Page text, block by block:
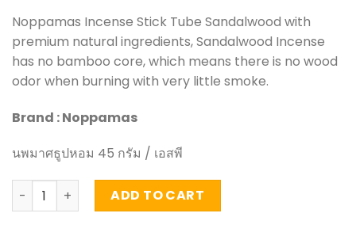
Noppamas Incense Stick Tube Sandalwood with
premium natural ingredients, Sandalwood Incense
has no bamboo core, which means there is no wood
odor when burning with very little smoke.
Brand : Noppamas
นพมาศธูปหอม 45 กรัม / เอสพี
Incense Stick Tube Sandalwood - Noppamas (45g)
ADD TO CART